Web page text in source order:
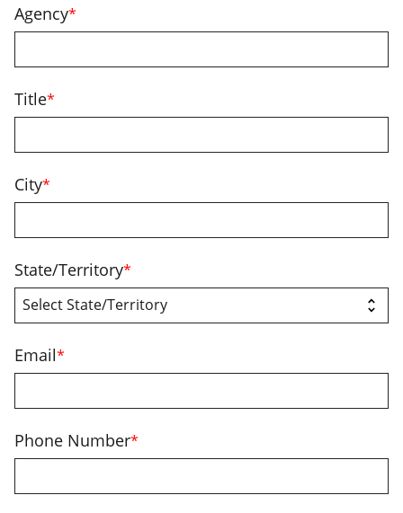
Agency*
Title*
City*
State/Territory*
Email*
Phone Number*